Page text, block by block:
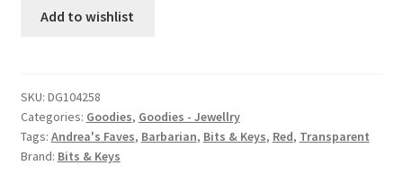
earrings
Add to wishlist
SKU: DG104258
Categories: Goodies, Goodies - Jewellry
Tags: Andrea's Faves, Barbarian, Bits & Keys, Red, Transparent
Brand: Bits & Keys